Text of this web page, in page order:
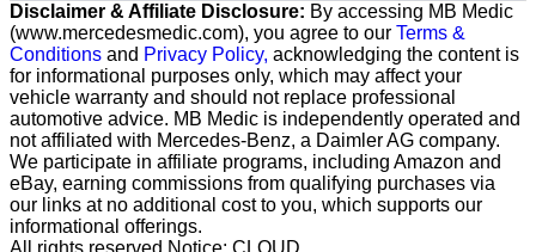
Disclaimer & Affiliate Disclosure: By accessing MB Medic
(www.mercedesmedic.com), you agree to our Terms &
Conditions and Privacy Policy, acknowledging the content is
for informational purposes only, which may affect your
vehicle warranty and should not replace professional
automotive advice. MB Medic is independently operated and
not affiliated with Mercedes-Benz, a Daimler AG company.
We participate in affiliate programs, including Amazon and
eBay, earning commissions from qualifying purchases via
our links at no additional cost to you, which supports our
informational offerings.